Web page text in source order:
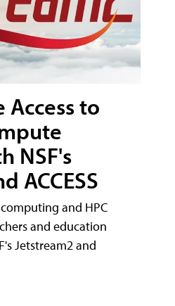
Access to
NSF's
ACCESS
and HPC
and education
Jetstream2 and